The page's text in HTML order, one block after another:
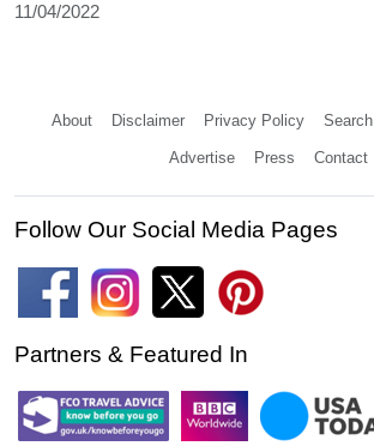
11/04/2022
About Disclaimer Privacy Policy Search
Advertise Press Contact
Follow Our Social Media Pages
Partners & Featured In